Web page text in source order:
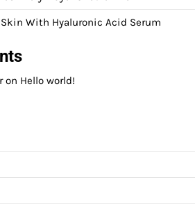
With Hyaluronic Acid Serum
on Hello world!